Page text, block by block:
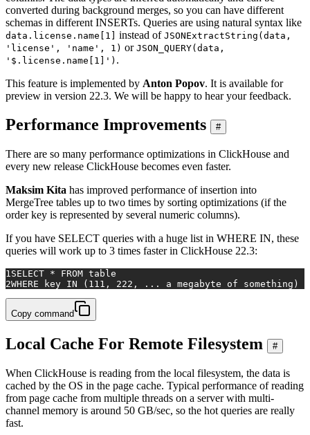
converted during background merges, so you can have different
schemas in different INSERTs. Queries are using natural syntax like
data.license.name[1] instead of JSONExtractString(data,
'license', 'name', 1) or JSON_QUERY(data,
'$.license.name[1]') .
This feature is implemented by Anton Popov. It is available for
preview in version 22.3. We will be happy to hear your feedback.
Performance Improvements #
There are so many performance optimizations in ClickHouse and
every new release ClickHouse becomes even faster.
Maksim Kita has improved performance of insertion into
MergeTree tables up to two times by sorting optimizations (if the
order key is represented by several numeric columns).
If you have SELECT queries with a huge list in WHERE IN, these
queries will work up to 3 times faster in ClickHouse 22.3:
1SELECT * FROM table
2WHERE key IN (111, 222, ... a megabyte of something)
Copy command
Local Cache For Remote Filesystem #
When ClickHouse is reading from the local filesystem, the data is
cached by the OS in the page cache. Typical performance of reading
from page cache from multiple threads on a server with multi-
channel memory is around 50 GB/sec, so the hot queries are really
fast.